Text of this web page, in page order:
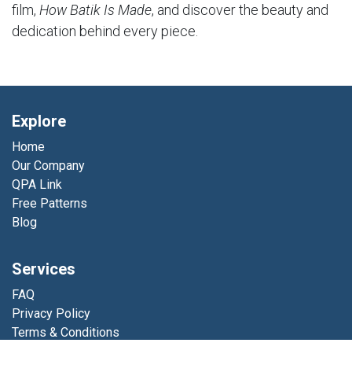
film, How Batik Is Made, and discover the beauty and
dedication behind every piece.
Explore
Home
Our Company
QPA Link
Free Patterns
Blog
Services
FAQ
Privacy Policy
Terms & Conditions